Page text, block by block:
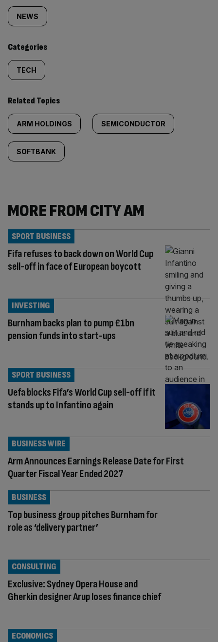
tagged
content:
NEWS
Categories
TECH
Related Topics
ARM HOLDINGS SEMICONDUCTOR
SOFTBANK
MORE FROM CITY AM
Fifa refuses to back down on World Cup
sell-off in face of European boycott
SPORT BUSINESS
Burnham backs plan to pump £1bn
pension funds into start-ups
INVESTING
Uefa blocks Fifa’s World Cup sell-off if it
stands up to Infantino again
SPORT BUSINESS
Arm Announces Earnings Release Date for First
Quarter Fiscal Year Ended 2027
BUSINESS WIRE
Top business group pitches Burnham for
role as ‘delivery partner’
BUSINESS
Exclusive: Sydney Opera House and
Gherkin designer Arup loses finance chief
CONSULTING
ECONOMICS